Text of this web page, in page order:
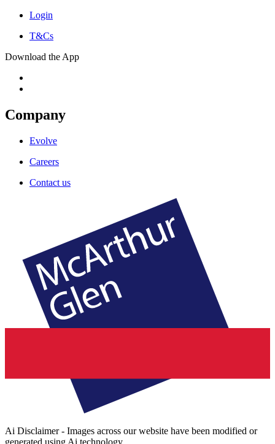
Login
T&Cs
Download the App
Company
Evolve
Careers
Contact us
Ai Disclaimer - Images across our website have been modified or